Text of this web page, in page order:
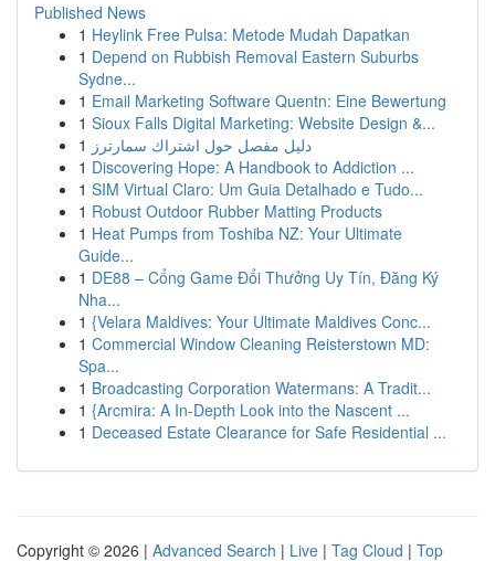
Published News
1 Heylink Free Pulsa: Metode Mudah Dapatkan
1 Depend on Rubbish Removal Eastern Suburbs
Sydne...
1 Email Marketing Software Quentn: Eine Bewertung
1 Sioux Falls Digital Marketing: Website Design &...
1 دليل مفصل حول اشتراك سمارترز
1 Discovering Hope: A Handbook to Addiction ...
1 SIM Virtual Claro: Um Guia Detalhado e Tudo...
1 Robust Outdoor Rubber Matting Products
1 Heat Pumps from Toshiba NZ: Your Ultimate
Guide...
1 DE88 – Cổng Game Đổi Thưởng Uy Tín, Đăng Ký
Nha...
1 {Velara Maldives: Your Ultimate Maldives Conc...
1 Commercial Window Cleaning Reisterstown MD:
Spa...
1 Broadcasting Corporation Watermans: A Tradit...
1 {Arcmira: A In-Depth Look into the Nascent ...
1 Deceased Estate Clearance for Safe Residential ...
Copyright © 2026 | Advanced Search | Live | Tag Cloud | Top